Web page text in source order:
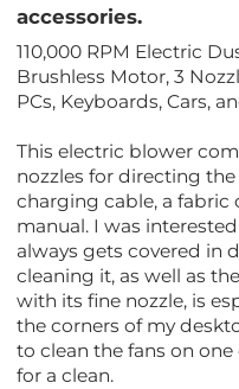
accessories.
110,000 RPM Electric
Brushless Motor, 3
PCs, Keyboards, Cars,
This electric blower
nozzles for directing the
charging cable, a fabric
manual. I was
always gets covered in
cleaning it, as well as
with its fine nozzle, is
the corners of my
to clean the fans on
for a clean.